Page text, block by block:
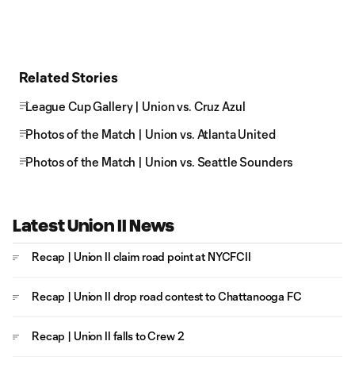
Related Stories
League Cup Gallery | Union vs. Cruz Azul
Photos of the Match | Union vs. Atlanta United
Photos of the Match | Union vs. Seattle Sounders
Latest Union II News
Recap | Union II claim road point at NYCFCII
Recap | Union II drop road contest to Chattanooga FC
Recap | Union II falls to Crew 2